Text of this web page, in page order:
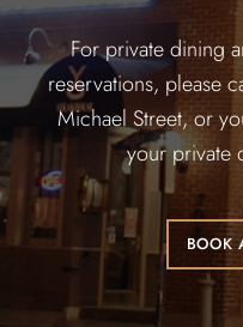
For private dining
reservations, please
Michael Street, or
your private
BOOK